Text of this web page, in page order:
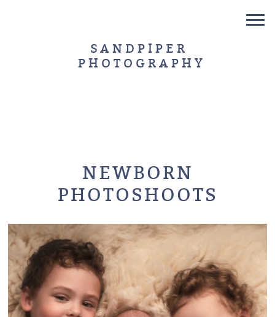
SANDPIPER
PHOTOGRAPHY
NEWBORN
PHOTOSHOOTS